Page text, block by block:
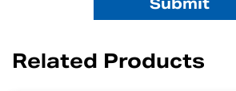
Related Products